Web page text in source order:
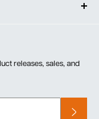
releases, sales, and